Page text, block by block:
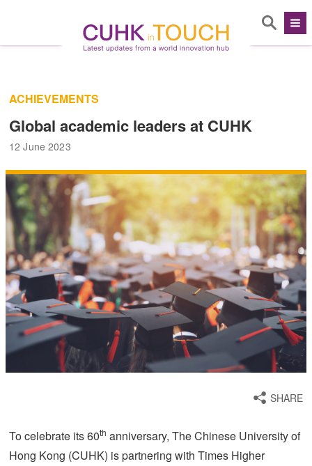
ACHIEVEMENTS
Global academic leaders at CUHK
12 June 2023
SHARE
To celebrate its 60th anniversary, The Chinese University of
Hong Kong (CUHK) is partnering with Times Higher